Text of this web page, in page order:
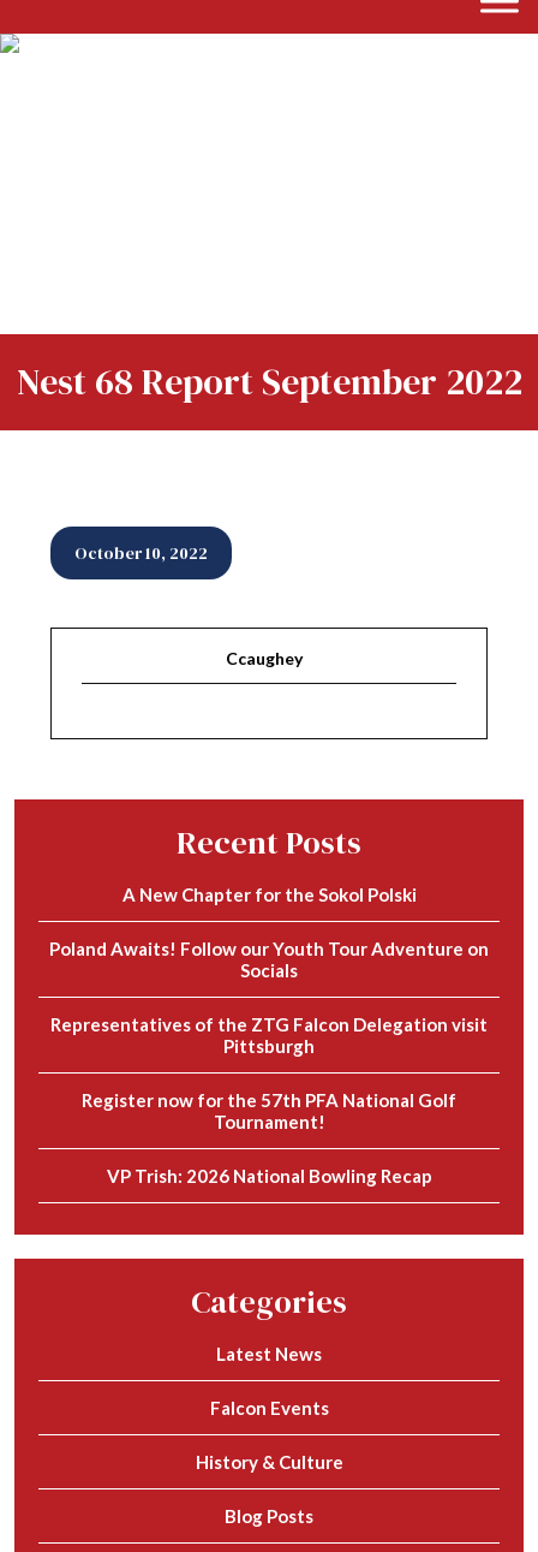
Nest 68 Report September 2022
October 10, 2022
Ccaughey
Recent Posts
A New Chapter for the Sokol Polski
Poland Awaits! Follow our Youth Tour Adventure on
Socials
Representatives of the ZTG Falcon Delegation visit
Pittsburgh
Register now for the 57th PFA National Golf
Tournament!
VP Trish: 2026 National Bowling Recap
Categories
Latest News
Falcon Events
History & Culture
Blog Posts